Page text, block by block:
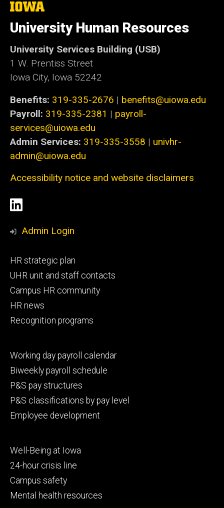
The
University
of
Iowa
University Human Resources
University Services Building (USB)
1 W. Prentiss Street
Iowa City, Iowa 52242
Benefits: 319-335-2676 | benefits@uiowa.edu
Payroll: 319-335-2381 | payroll-
services@uiowa.edu
Admin Services: 319-335-3558 | univhr-
admin@uiowa.edu
Accessibility notice and website disclaimers
Social
Media
LinkedIn
Admin Login
Footer
primary
HR strategic plan
UHR unit and staff contacts
Campus HR community
HR news
Recognition programs
Footer
secondary
Working day payroll calendar
Biweekly payroll schedule
P&S pay structures
P&S classifications by pay level
Employee development
Footer
tertiary
Well-Being at Iowa
24-hour crisis line
Campus safety
Mental health resources